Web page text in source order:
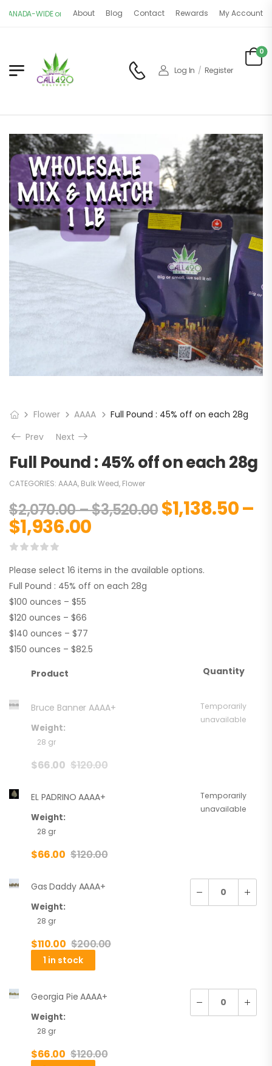
on $150+ orders. OPEN 11AM - 9PM | 7 DAYS A WEEK
About Blog Contact Rewards My Account
Log In / Register
0
Flower AAAA
Full Pound : 45% off on each 28g
Prev
Next
Full Pound : 45% off on each 28g
CATEGORIES: AAAA, Bulk Weed, Flower
$2,070.00–$3,520.00 $1,138.50–
$1,936.00
Please select 16 items in the available options.
Full Pound : 45% off on each 28g
$100 ounces – $55
$120 ounces – $66
$140 ounces – $77
$150 ounces – $82.5
Product
Quantity
Bruce Banner AAAA+
Weight:
28 gr
$66.00 $120.00
Temporarily
unavailable
EL PADRINO AAAA+
Weight:
28 gr
$66.00 $120.00
Temporarily
unavailable
Gas Daddy AAAA+
Weight:
28 gr
$110.00 $200.00
1 in stock
Georgia Pie AAAA+
Weight:
28 gr
$66.00 $120.00